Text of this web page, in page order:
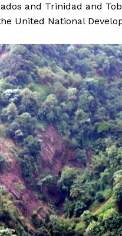
and Trinidad and
United National